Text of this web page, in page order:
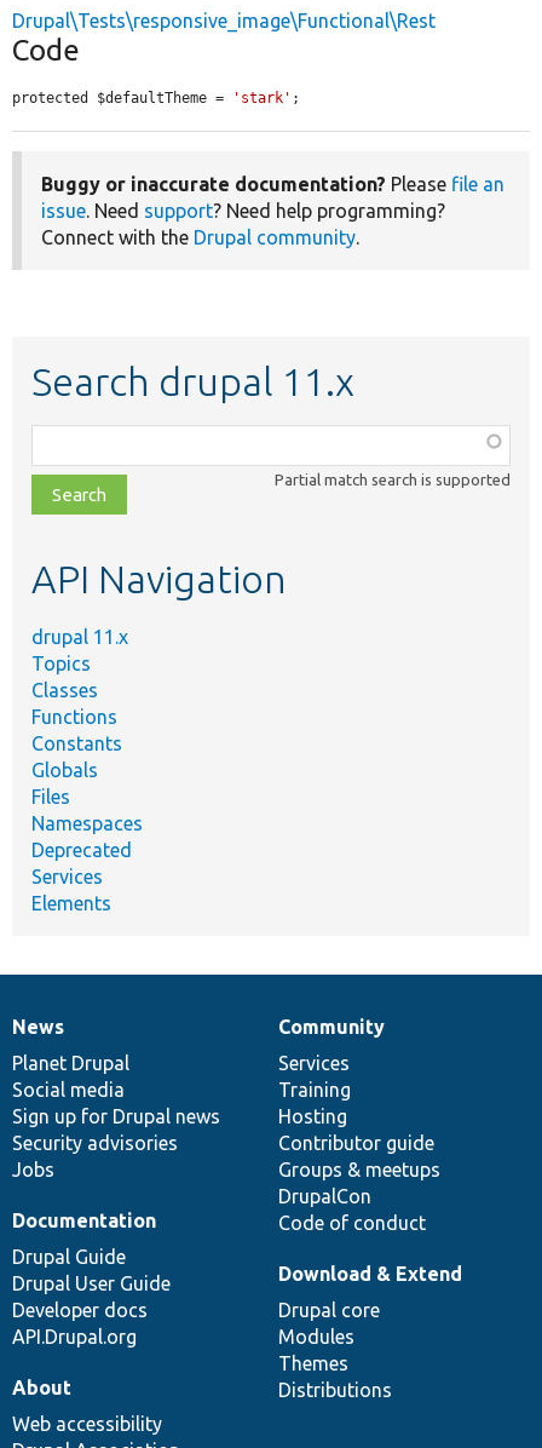
Drupal\Tests\responsive_image\Functional\Rest
Code
protected $defaultTheme = 'stark' ;
Buggy or inaccurate documentation? Please file an
issue. Need support? Need help programming?
Connect with the Drupal community.
Search drupal 11.x
class,
file,
topic,
Partial match search is supported
API Navigation
drupal 11.x
Topics
Classes
Functions
Constants
Globals
Files
Namespaces
Deprecated
Services
Elements
News
items
News
Planet Drupal
Social media
Sign up for Drupal news
Security advisories
Jobs
Our
community
Community
Services
Training
Hosting
Contributor guide
Groups & meetups
DrupalCon
Code of conduct
Documentation
Documentation
Drupal Guide
Drupal User Guide
Developer docs
API.Drupal.org
Drupal
code
base
Download & Extend
Drupal core
Modules
Themes
Distributions
Governance
of
community
About
Web accessibility